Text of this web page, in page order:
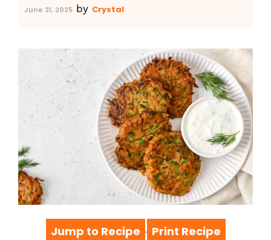
June 21, 2025 by Crystal
Jump to Recipe · Print Recipe